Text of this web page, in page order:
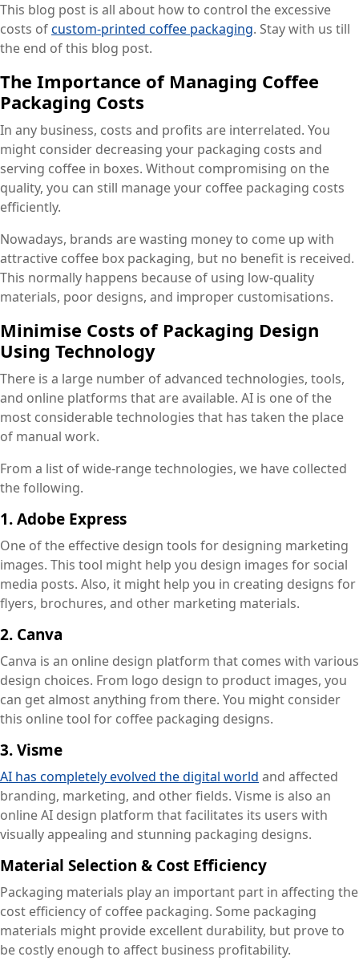
This blog post is all about how to control the excessive
costs ofcustom-printed coffee packaging. Stay with us till
the end of this blog post.
The Importance of Managing Coffee
Packaging Costs
In any business, costs and profits are interrelated. You
might consider decreasing your packaging costs and
serving coffee in boxes. Without compromising on the
quality, you can still manage your coffee packaging costs
efficiently.
Nowadays, brands are wasting money to come up with
attractive coffee box packaging, but no benefit is received.
This normally happens because of using low-quality
materials, poor designs, and improper customisations.
Minimise Costs of Packaging Design
Using Technology
There is a large number of advanced technologies, tools,
and online platforms that are available. AI is one of the
most considerable technologies that has taken the place
of manual work.
From a list of wide-range technologies, we have collected
the following.
1. Adobe Express
One of the effective design tools for designing marketing
images. This tool might help you design images for social
media posts. Also, it might help you in creating designs for
flyers, brochures, and other marketing materials.
2. Canva
Canva is an online design platform that comes with various
design choices. From logo design to product images, you
can get almost anything from there. You might consider
this online tool for coffee packaging designs.
3. Visme
AI has completely evolved the digital world and affected
branding, marketing, and other fields. Visme is also an
online AI design platform that facilitates its users with
visually appealing and stunning packaging designs.
Material Selection & Cost Efficiency
Packaging materials play an important part in affecting the
cost efficiency of coffee packaging. Some packaging
materials might provide excellent durability, but prove to
be costly enough to affect business profitability.